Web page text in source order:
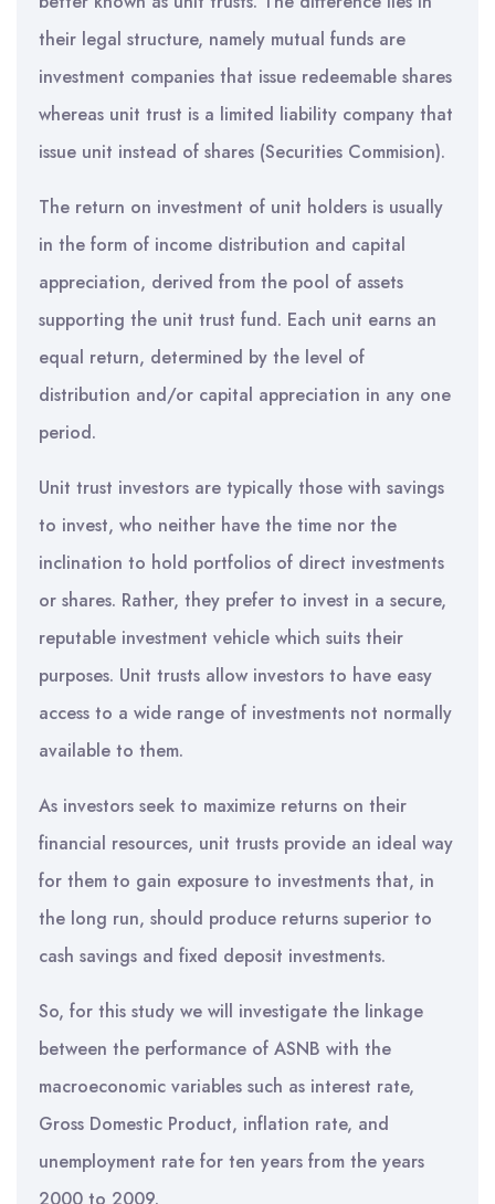
their legal structure, namely mutual funds are
investment companies that issue redeemable shares
whereas unit trust is a limited liability company that
issue unit instead of shares (Securities Commision).
The return on investment of unit holders is usually
in the form of income distribution and capital
appreciation, derived from the pool of assets
supporting the unit trust fund. Each unit earns an
equal return, determined by the level of
distribution and/or capital appreciation in any one
period.
Unit trust investors are typically those with savings
to invest, who neither have the time nor the
inclination to hold portfolios of direct investments
or shares. Rather, they prefer to invest in a secure,
reputable investment vehicle which suits their
purposes. Unit trusts allow investors to have easy
access to a wide range of investments not normally
available to them.
As investors seek to maximize returns on their
financial resources, unit trusts provide an ideal way
for them to gain exposure to investments that, in
the long run, should produce returns superior to
cash savings and fixed deposit investments.
So, for this study we will investigate the linkage
between the performance of ASNB with the
macroeconomic variables such as interest rate,
Gross Domestic Product, inflation rate, and
unemployment rate for ten years from the years